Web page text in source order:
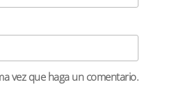
vez que haga un comentario.